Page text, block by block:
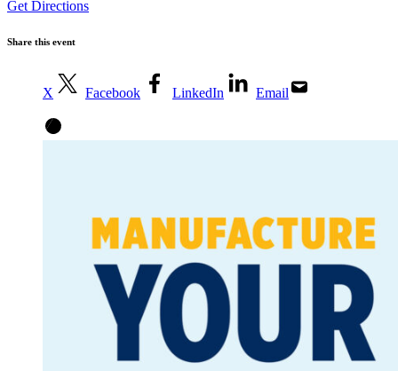
Get Directions
Share this event
X Facebook LinkedIn Email